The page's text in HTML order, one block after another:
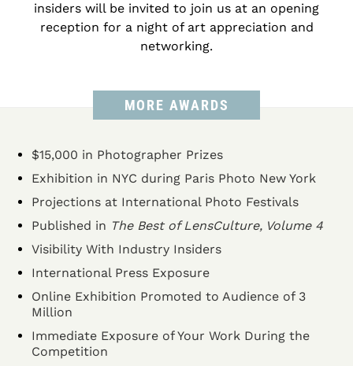
insiders will be invited to join us at an opening
reception for a night of art appreciation and
networking.
MORE AWARDS
$15,000 in Photographer Prizes
Exhibition in NYC during Paris Photo New York
Projections at International Photo Festivals
Published in The Best of LensCulture, Volume 4
Visibility With Industry Insiders
International Press Exposure
Online Exhibition Promoted to Audience of 3
Million
Immediate Exposure of Your Work During the
Competition